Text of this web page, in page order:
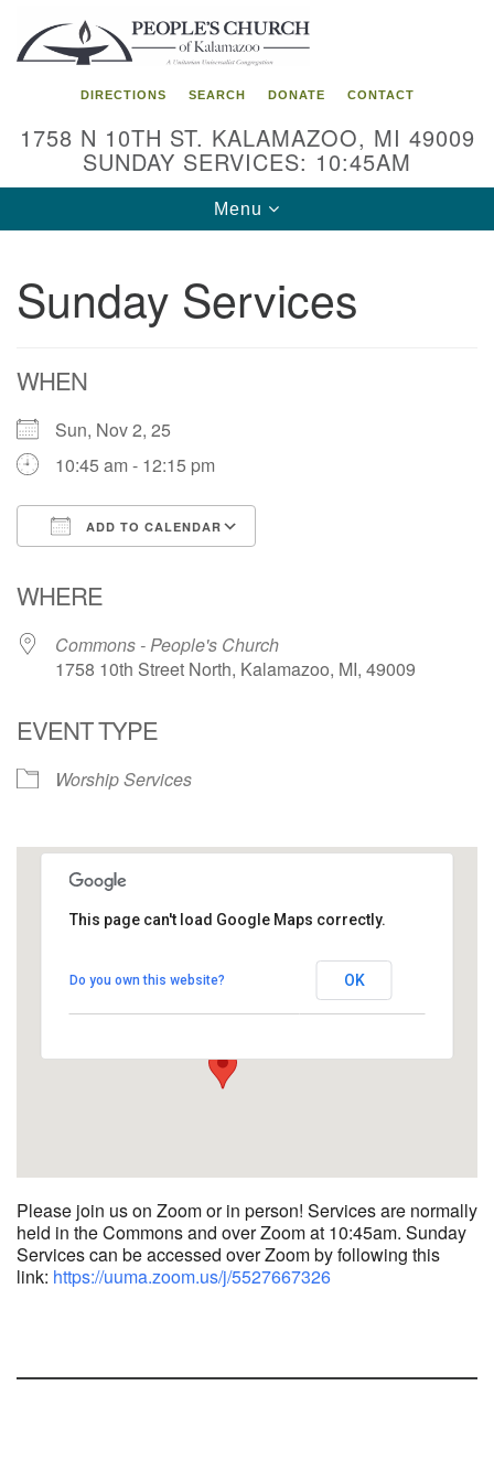
Search
for:
Google
Map
DIRECTIONS SEARCH DONATE CONTACT
1758 N 10TH ST. KALAMAZOO, MI 49009
SUNDAY SERVICES: 10:45AM
Toggle
navigation
Menu
Sunday Services
WHEN
Sun, Nov 2, 25
10:45 am - 12:15 pm
ADD TO CALENDAR
WHERE
Commons - People's Church
1758 10th Street North, Kalamazoo, MI, 49009
EVENT TYPE
Worship Services
View Events
This page can't load Google Maps correctly.
Do you own this website? OK
Please join us on Zoom or in person! Services are normally
held in the Commons and over Zoom at 10:45am. Sunday
Services can be accessed over Zoom by following this
link: https://uuma.zoom.us/j/5527667326